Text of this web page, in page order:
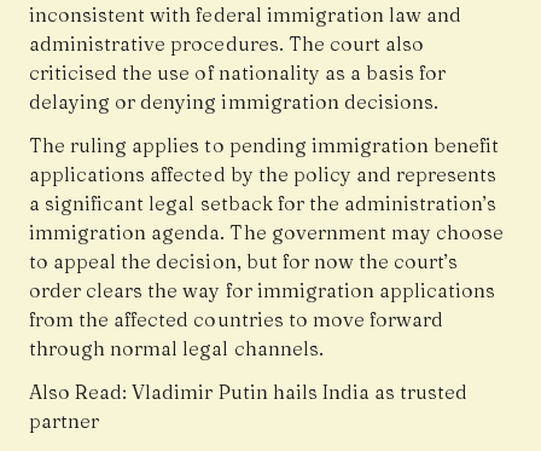
inconsistent with federal immigration law and
administrative procedures. The court also
criticised the use of nationality as a basis for
delaying or denying immigration decisions.
The ruling applies to pending immigration benefit
applications affected by the policy and represents
a significant legal setback for the administration’s
immigration agenda. The government may choose
to appeal the decision, but for now the court’s
order clears the way for immigration applications
from the affected countries to move forward
through normal legal channels.
Also Read:Vladimir Putin hails India as trusted
partner